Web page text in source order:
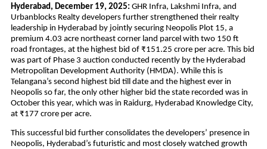
Hyderabad, December 19, 2025: GHR Infra, Lakshmi Infra, and
Urbanblocks Realty developers further strengthened their realty
leadership in Hyderabad by jointly securing Neopolis Plot 15, a
premium 4.03 acre northeast corner land parcel with two 150 ft
road frontages, at the highest bid of ₹151.25 crore per acre. This bid
was part of Phase 3 auction conducted recently by the Hyderabad
Metropolitan Development Authority (HMDA). While this is
Telangana’s second highest bid till date and the highest ever in
Neopolis so far, the only other higher bid the state recorded was in
October this year, which was in Raidurg, Hyderabad Knowledge City,
at ₹177 crore per acre.
This successful bid further consolidates the developers’ presence in
Neopolis, Hyderabad’s futuristic and most closely watched growth